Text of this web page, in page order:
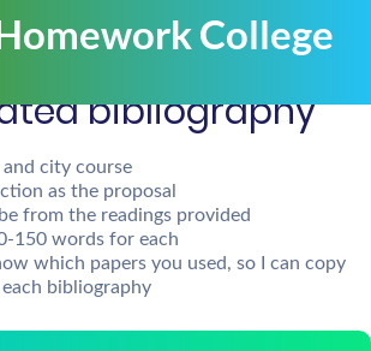
bibliography
city course
as the proposal
from the readings provided
150 words for each
which papers you used, so I can copy
bibliography